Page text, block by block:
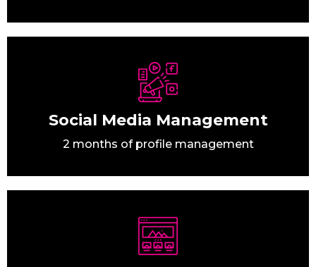
Social Media Management
2 months of profile management